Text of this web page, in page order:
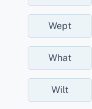
Wept
What
Wilt